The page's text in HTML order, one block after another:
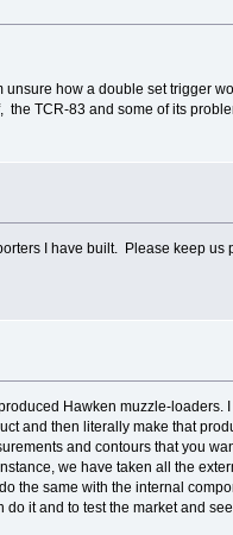
how a double set trigger
the TCR-83 and some of its
I have built. Please keep us
Hawken muzzle-loaders.
and then literally make that
and contours that you
we have taken all the
the same with the internal
it and to test the market and